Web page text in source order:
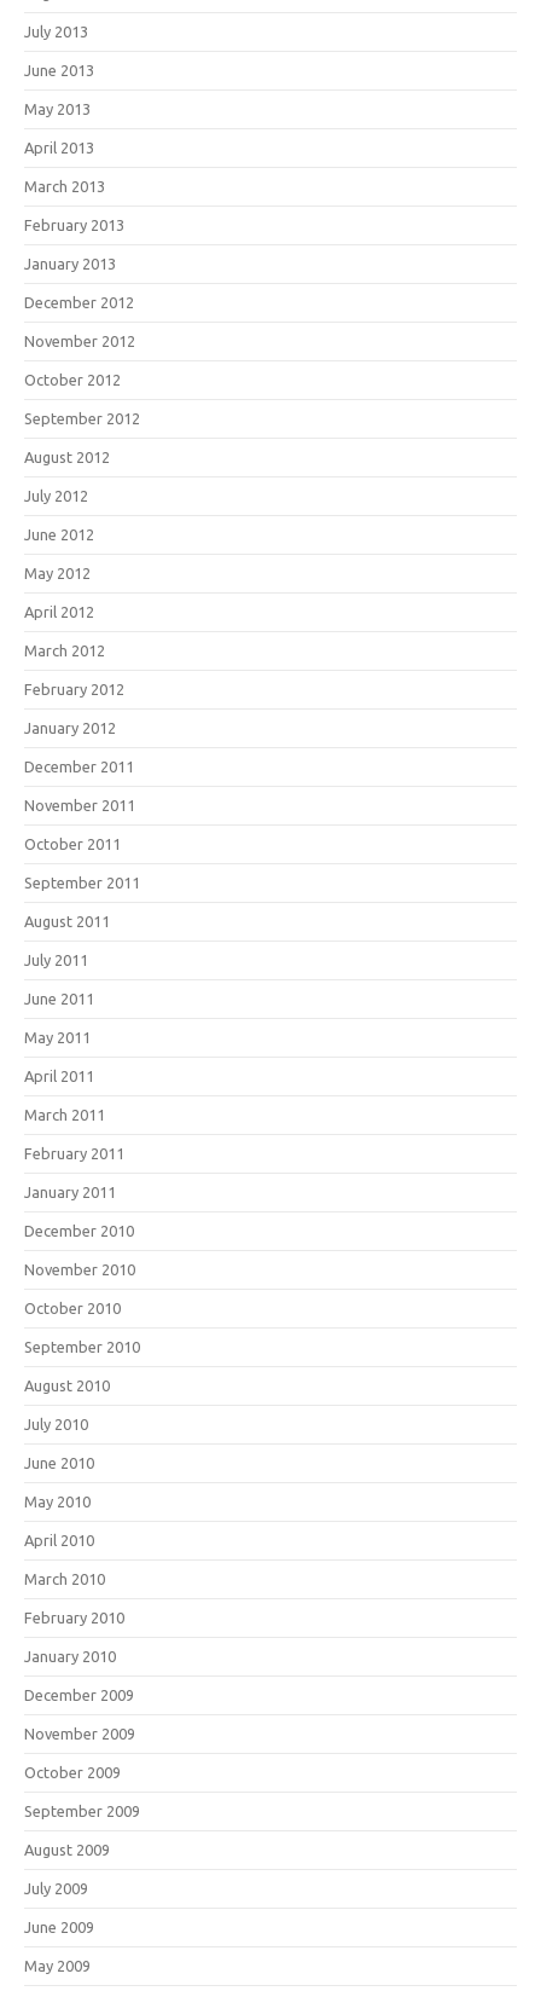
July 2013
June 2013
May 2013
April 2013
March 2013
February 2013
January 2013
December 2012
November 2012
October 2012
September 2012
August 2012
July 2012
June 2012
May 2012
April 2012
March 2012
February 2012
January 2012
December 2011
November 2011
October 2011
September 2011
August 2011
July 2011
June 2011
May 2011
April 2011
March 2011
February 2011
January 2011
December 2010
November 2010
October 2010
September 2010
August 2010
July 2010
June 2010
May 2010
April 2010
March 2010
February 2010
January 2010
December 2009
November 2009
October 2009
September 2009
August 2009
July 2009
June 2009
May 2009